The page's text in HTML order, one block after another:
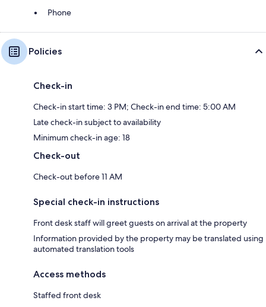
Phone
Policies
Check-in
Check-in start time: 3 PM; Check-in end time: 5:00 AM
Late check-in subject to availability
Minimum check-in age: 18
Check-out
Check-out before 11 AM
Special check-in instructions
Front desk staff will greet guests on arrival at the property
Information provided by the property may be translated using
automated translation tools
Access methods
Staffed front desk